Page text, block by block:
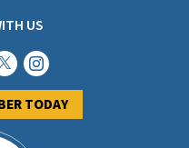
US
TODAY